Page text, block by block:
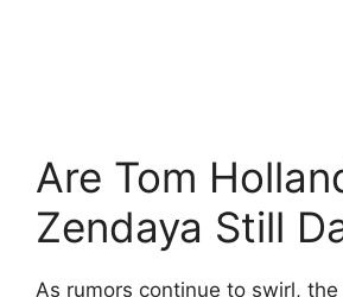
Are Tom
Zendaya Still
As rumors continue to swirl,